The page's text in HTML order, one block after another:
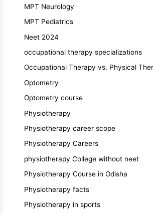
MPT Neurology
MPT Pediatrics
Neet 2024
occupational therapy specializations
Occupational Therapy vs. Physical
Optometry
Optometry course
Physiotherapy
Physiotherapy career scope
Physiotherapy Careers
physiotherapy College without neet
Physiotherapy Course in Odisha
Physiotherapy facts
Physiotherapy in sports